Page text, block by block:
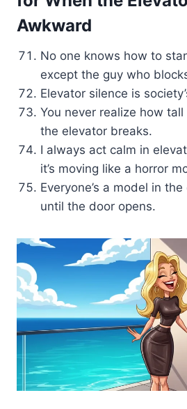
Awkward
No one knows how to
except the guy who
Elevator silence is
You never realize how
the elevator breaks.
I always act calm in
it’s moving like a horror
Everyone’s a model in
until the door opens.